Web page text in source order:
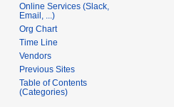
Online Services (Slack,
Email, ...)
Org Chart
Time Line
Vendors
Previous Sites
Table of Contents
(Categories)